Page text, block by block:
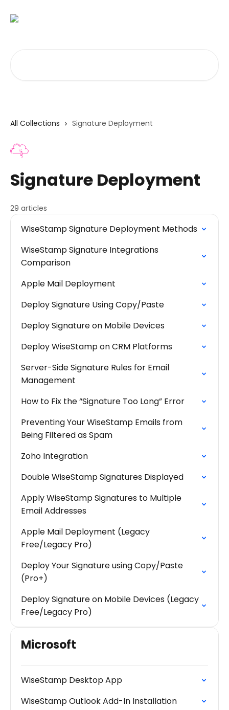
All Collections Signature Deployment
Signature Deployment
29 articles
WiseStamp Signature Deployment Methods
WiseStamp Signature Integrations
Comparison
Apple Mail Deployment
Deploy Signature Using Copy/Paste
Deploy Signature on Mobile Devices
Deploy WiseStamp on CRM Platforms
Server-Side Signature Rules for Email
Management
How to Fix the “Signature Too Long” Error
Preventing Your WiseStamp Emails from
Being Filtered as Spam
Zoho Integration
Double WiseStamp Signatures Displayed
Apply WiseStamp Signatures to Multiple
Email Addresses
Apple Mail Deployment (Legacy
Free/Legacy Pro)
Deploy Your Signature using Copy/Paste
(Pro+)
Deploy Signature on Mobile Devices (Legacy
Free/Legacy Pro)
Microsoft
WiseStamp Desktop App
WiseStamp Outlook Add-In Installation